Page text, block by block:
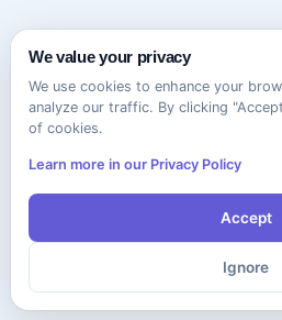
We value your privacy
We use cookies to enhance your
analyze our traffic. By clicking
of cookies.
Learn more in our Privacy Policy
Accept
Ignore